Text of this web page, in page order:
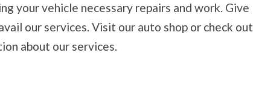
your vehicle necessary repairs and work. Give
our services. Visit our auto shop or check out
about our services.